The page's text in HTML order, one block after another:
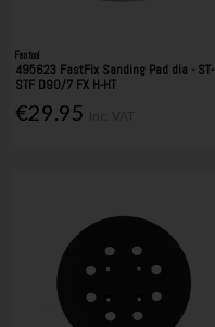
Festool
495623 FastFix Sanding Pad dia - ST-
STF D90/7 FX H-HT
€29.95